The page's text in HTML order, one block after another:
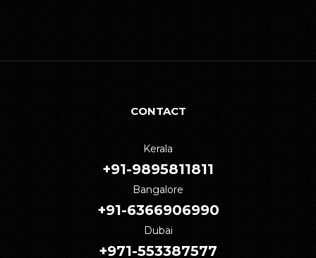
CONTACT
Kerala
+91-9895811811
Bangalore
+91-6366906990
Dubai
+971-553387577